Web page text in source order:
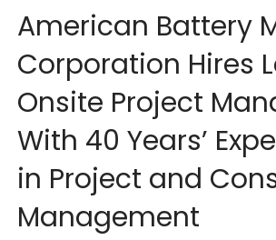
American Battery
Corporation Hires
Onsite Project
With 40 Years’
in Project and
Management